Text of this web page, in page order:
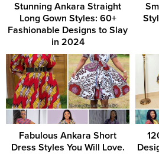
Stunning Ankara Straight
Long Gown Styles: 60+
Fashionable Designs to Slay
in 2024
Fabulous Ankara Short
Dress Styles You Will Love.